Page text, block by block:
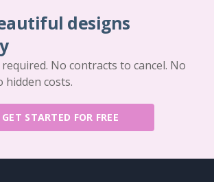
designs
No contracts to cancel. No
hidden costs.
GET STARTED FOR FREE